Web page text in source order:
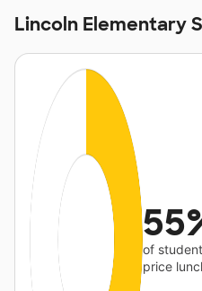
Lincoln Elementary
of
price